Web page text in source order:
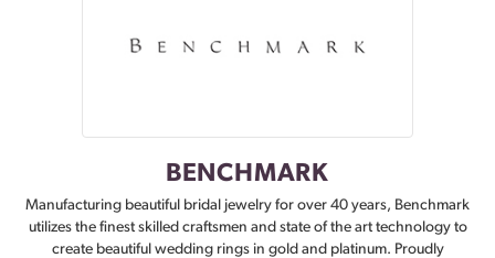
BENCHMARK
Manufacturing beautiful bridal jewelry for over 40 years, Benchmark
utilizes the finest skilled craftsmen and state of the art technology to
create beautiful wedding rings in gold and platinum. Proudly